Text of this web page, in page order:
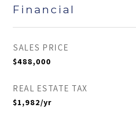
Financial
SALES PRICE
$488,000
REAL ESTATE TAX
$1,982/yr